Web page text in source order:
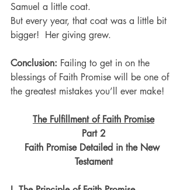
Samuel a little coat.
But every year, that coat was a little bit
bigger!  Her giving grew.
Conclusion: Failing to get in on the
blessings of Faith Promise will be one of
the greatest mistakes you’ll ever make!
The Fulfillment of Faith Promise
Part 2
Faith Promise Detailed in the New
Testament